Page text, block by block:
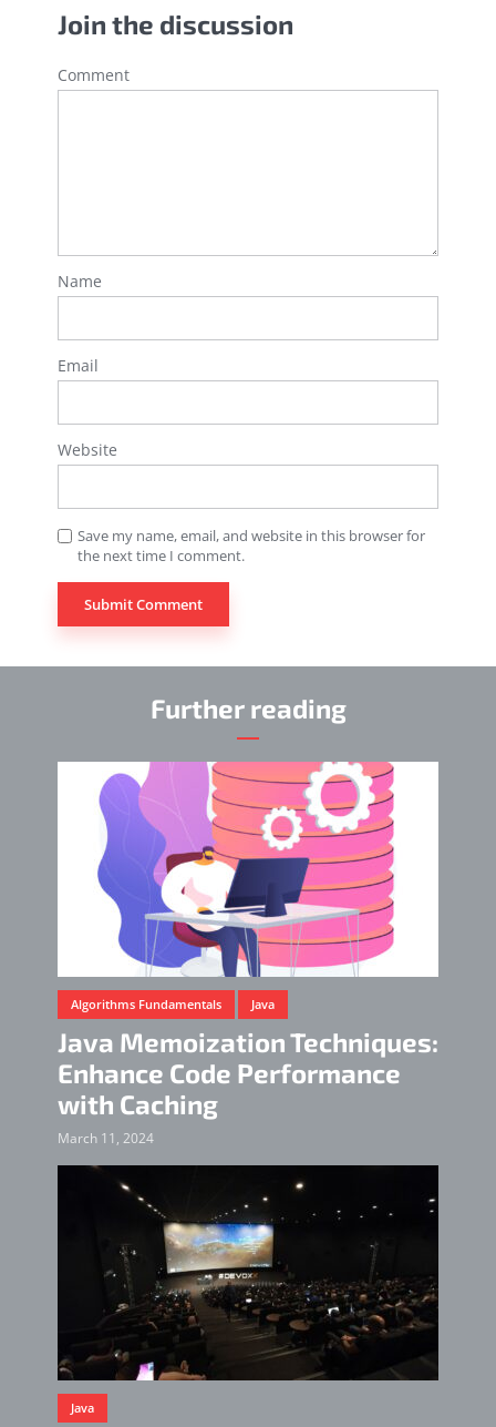
Join the discussion
Comment
Name
Email
Website
Save my name, email, and website in this browser for
the next time I comment.
Further reading
Algorithms Fundamentals Java
Java Memoization Techniques:
Enhance Code Performance
with Caching
March 11, 2024
Java